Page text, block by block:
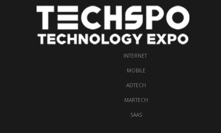
INTERNET
·MOBILE
·ADTECH
·MARTECH
·SAAS